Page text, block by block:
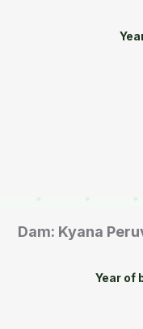
Dam: Kyana
Year of